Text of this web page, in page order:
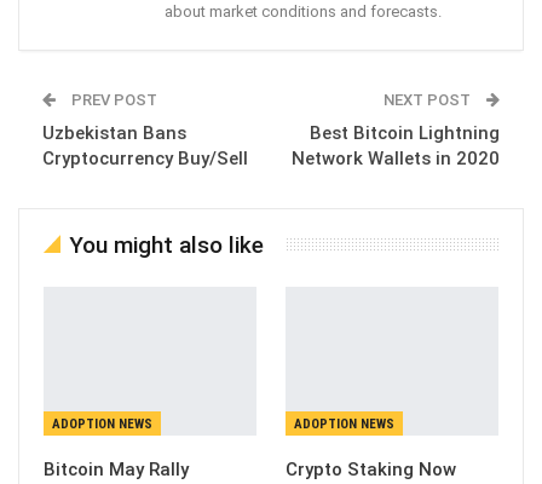
about market conditions and forecasts.
PREV POST
Uzbekistan Bans
Cryptocurrency Buy/Sell
NEXT POST
Best Bitcoin Lightning
Network Wallets in 2020
You might also like
ADOPTION NEWS
Bitcoin May Rally
ADOPTION NEWS
Crypto Staking Now